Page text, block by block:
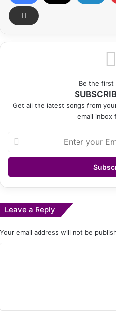
Be the first
Get all the latest songs from
email inbox
Enter
your
Email
Leave a Reply
Your email address will not be
e